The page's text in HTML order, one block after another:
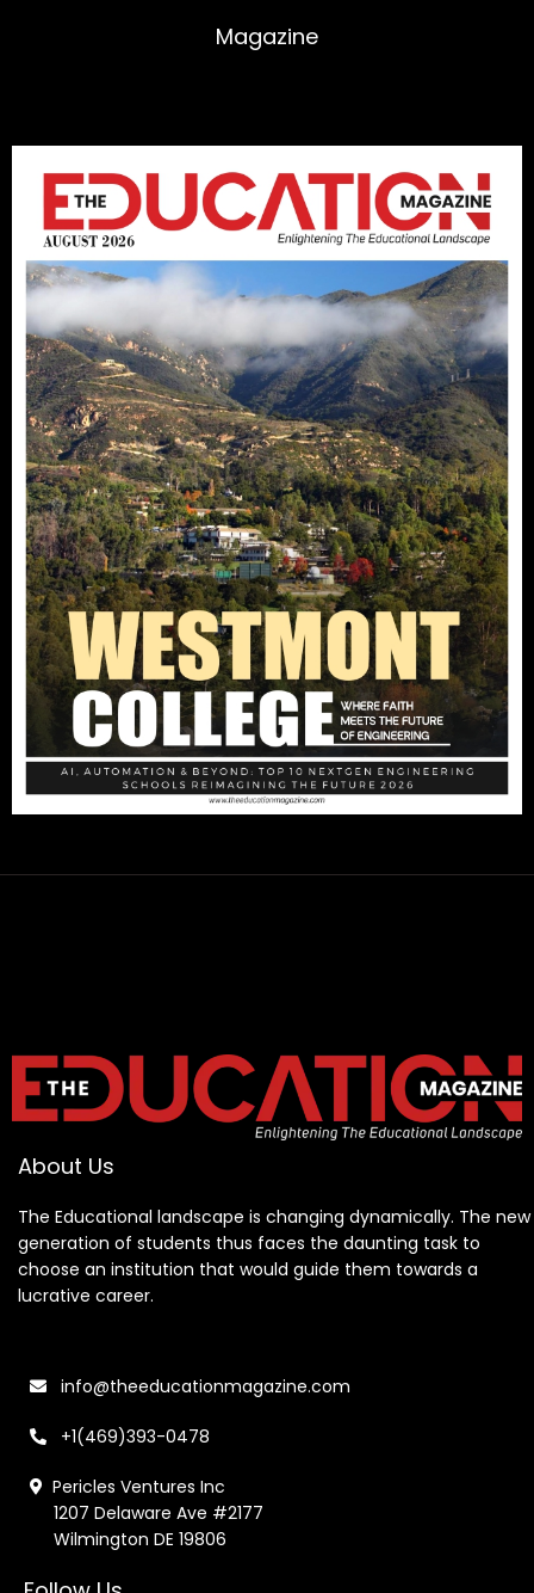
Magazine
About Us
The Educational landscape is changing dynamically. The new
generation of students thus faces the daunting task to
choose an institution that would guide them towards a
lucrative career.
info@theeducationmagazine.com
+1(469)393-0478
Pericles Ventures Inc
1207 Delaware Ave #2177
Wilmington DE 19806